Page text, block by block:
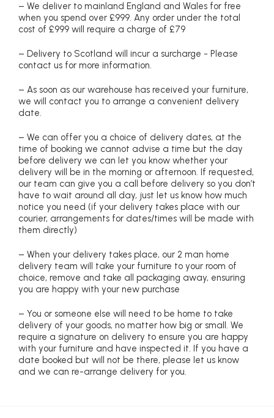
– We deliver to mainland England and Wales for free
when you spend over £999. Any order under the total
cost of £999 will require a charge of £79
– Delivery to Scotland will incur a surcharge - Please
contact us for more information.
– As soon as our warehouse has received your furniture,
we will contact you to arrange a convenient delivery
date.
– We can offer you a choice of delivery dates, at the
time of booking we cannot advise a time but the day
before delivery we can let you know whether your
delivery will be in the morning or afternoon. If requested,
our team can give you a call before delivery so you don’t
have to wait around all day, just let us know how much
notice you need (if your delivery takes place with our
courier, arrangements for dates/times will be made with
them directly)
– When your delivery takes place, our 2 man home
delivery team will take your furniture to your room of
choice, remove and take all packaging away, ensuring
you are happy with your new purchase
– You or someone else will need to be home to take
delivery of your goods, no matter how big or small. We
require a signature on delivery to ensure you are happy
with your furniture and have inspected it. If you have a
date booked but will not be there, please let us know
and we can re-arrange delivery for you.